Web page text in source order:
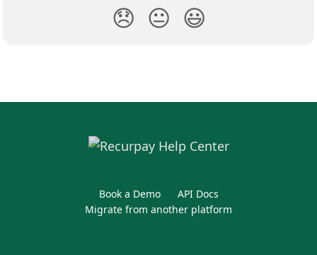
😞 😐 😃
Book a Demo
API Docs
Migrate from another platform